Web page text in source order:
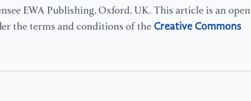
EWA Publishing, Oxford, UK. This article is an open
the terms and conditions of the Creative Commons